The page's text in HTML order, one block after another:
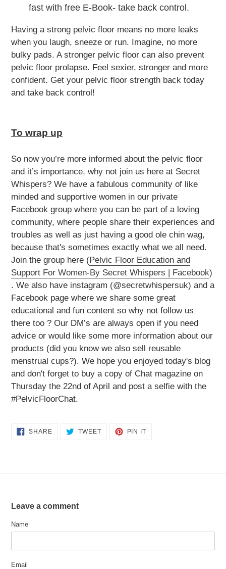
fast with free E-Book- take back control.
Having a strong pelvic floor means no more leaks
when you laugh, sneeze or run. Imagine, no more
bulky pads. A stronger pelvic floor can also prevent
pelvic floor prolapse. Feel sexier, stronger and more
confident. Get your pelvic floor strength back today
and take back control!
To wrap up
So now you’re more informed about the pelvic floor
and it’s importance, why not join us here at Secret
Whispers? We have a fabulous community of like
minded and supportive women in our private
Facebook group where you can be part of a loving
community, where people share their experiences and
troubles as well as just having a good ole chin wag,
because that's sometimes exactly what we all need.
Join the group here (Pelvic Floor Education and
Support For Women-By Secret Whispers | Facebook)
. We also have instagram (@secretwhispersuk) and a
Facebook page where we share some great
educational and fun content so why not follow us
there too ? Our DM’s are always open if you need
advice or would like some more information about our
products (did you know we also sell reusable
menstrual cups?). We hope you enjoyed today's blog
and don't forget to buy a copy of Chat magazine on
Thursday the 22nd of April and post a selfie with the
#PelvicFloorChat.
SHARESHARE
ON
TWEETTWEET
PIN IT
Leave a comment
Name
Email